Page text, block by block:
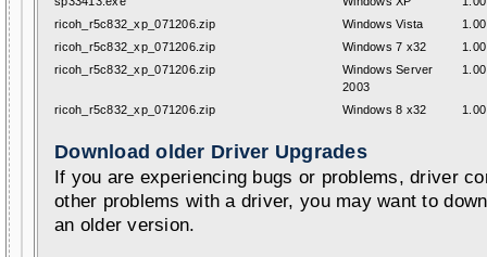
ricoh_r5c832_xp_071206.zip
Windows Vista
ricoh_r5c832_xp_071206.zip
Windows 7 x32
ricoh_r5c832_xp_071206.zip
Windows Server
2003
ricoh_r5c832_xp_071206.zip Windows 8 x32
Download older Driver Upgrades
If you are experiencing bugs or problems, driver
other problems with a driver, you may want to
an older version.